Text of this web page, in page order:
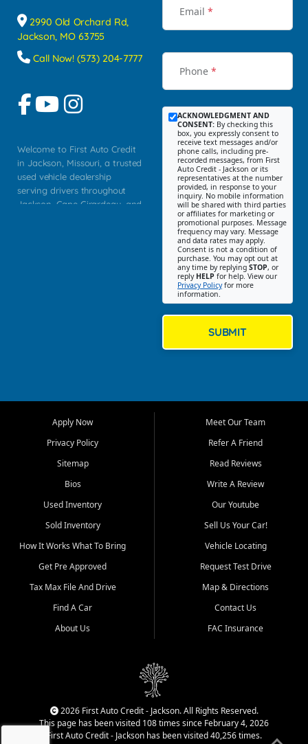
2990 Old Orchard Rd,
Jackson, MO 63755
Call Now! (573) 204-7777
Welcome to First Auto Credit
in Jackson, Missouri, a trusted
used vehicle dealership
serving drivers throughout
Jackson, Cape Girardeau, and
Bluff, Perryville, Farmington,
Dexter, Scott City, Chaffee,
Benton, Carbondale, Marion,
Paducah, and surrounding
communities.
Our primary focus is retail
used vehicle sales built around
quality inventory, fair pricing,
helpful service, and a
straightforward buying
experience. We understand
that today's shoppers want
more than just a vehicle. They
dealership, transparency in
That is why our Jackson team
cars, late model vehicles, used
trucks, used SUVs, and value
priced transportation options
Email *
Phone *
ACKNOWLEDGMENT AND
CONSENT: By checking this
box, you expressly consent to
receive text messages and/or
phone calls, including pre-
recorded messages, from First
Auto Credit - Jackson or its
representatives at the number
provided, in response to your
inquiry. No mobile information
will be shared with third parties
or affiliates for marketing or
promotional purposes. Message
frequency may vary. Message
and data rates may apply.
Consent is not a condition of
purchase. You may opt out at
any time by replying STOP, or
reply HELP for help. View our
Privacy Policyfor more
information.
SUBMIT
Apply Now
Privacy Policy
Sitemap
Bios
Used Inventory
Sold Inventory
How It Works What To Bring
Get Pre Approved
Tax Max File And Drive
Find A Car
About Us
Meet Our Team
Refer A Friend
Read Reviews
Write A Review
Our Youtube
Sell Us Your Car!
Vehicle Locating
Request Test Drive
Map & Directions
Contact Us
FAC Insurance
2026 First Auto Credit - Jackson. All Rights Reserved.
This page has been visited 108 times since February 4, 2026
First Auto Credit - Jackson has been visited 40,256 times.